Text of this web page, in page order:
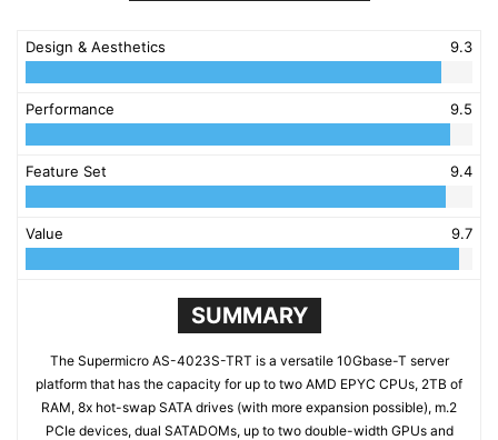
Design & Aesthetics 9.3
Performance 9.5
Feature Set 9.4
Value 9.7
SUMMARY
The Supermicro AS-4023S-TRT is a versatile 10Gbase-T server
platform that has the capacity for up to two AMD EPYC CPUs, 2TB of
RAM, 8x hot-swap SATA drives (with more expansion possible), m.2
PCIe devices, dual SATADOMs, up to two double-width GPUs and